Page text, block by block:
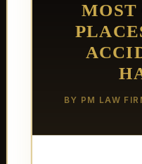
MOST
BY PM LAW